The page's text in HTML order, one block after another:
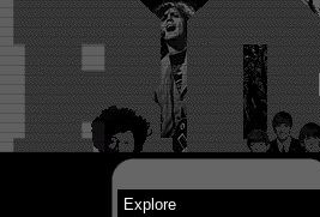
Explore